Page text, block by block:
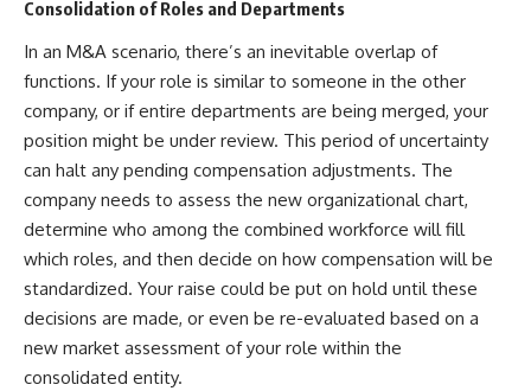
Consolidation of Roles and Departments
In an M&A scenario, there’s an inevitable overlap of
functions. If your role is similar to someone in the other
company, or if entire departments are being merged, your
position might be under review. This period of uncertainty
can halt any pending compensation adjustments. The
company needs to assess the new organizational chart,
determine who among the combined workforce will fill
which roles, and then decide on how compensation will be
standardized. Your raise could be put on hold until these
decisions are made, or even be re-evaluated based on a
new market assessment of your role within the
consolidated entity.